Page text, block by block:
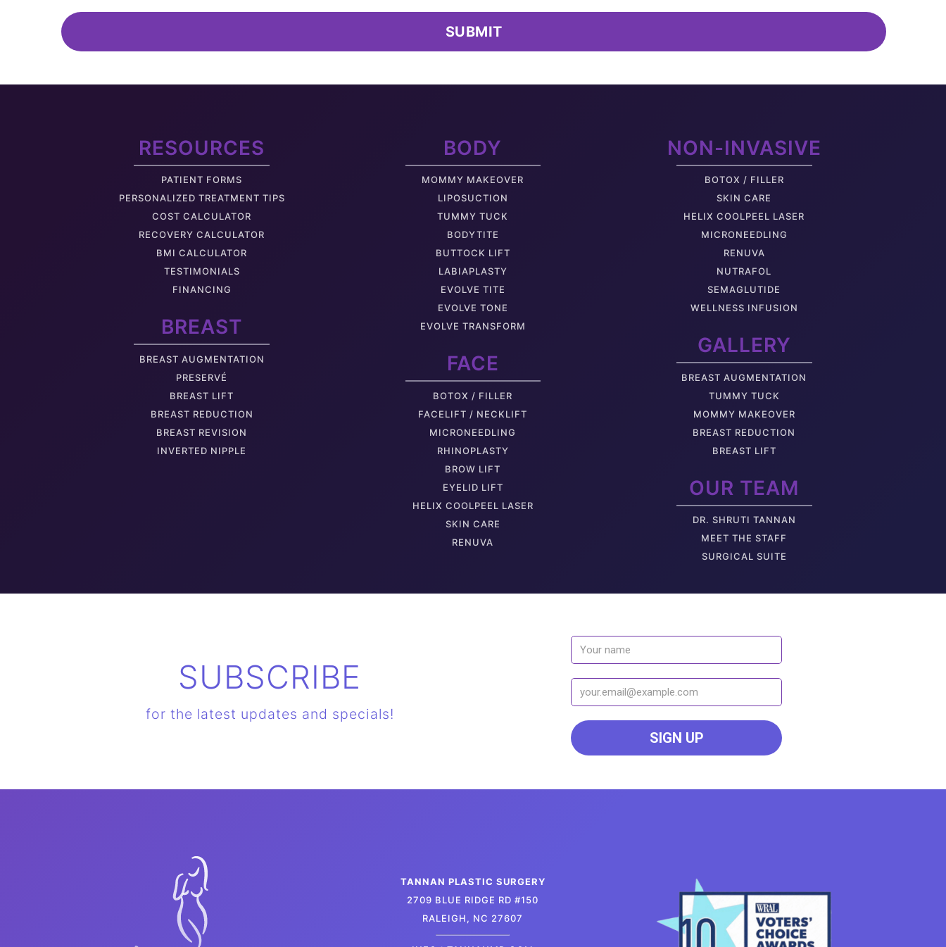
Look Pregnant
Non-Surgical Treatment Of Skin And Fat
Back Fat Back Bra Fat
Loose Back Skin
Hanging Arm Skin Arm Muscle Tone
Thigh Fat
Hanging Labia Minora
RESOURCES
PATIENT FORMS
PERSONALIZED TREATMENT TIPS
COST CALCULATOR
RECOVERY CALCULATOR
BMI CALCULATOR
TESTIMONIALS
FINANCING
BREAST
BREAST AUGMENTATION
PRESERVÉ
BREAST LIFT
BREAST REDUCTION
BREAST REVISION
INVERTED NIPPLE
BODY
MOMMY MAKEOVER
LIPOSUCTION
TUMMY TUCK
BODYTITE
BUTTOCK LIFT
LABIAPLASTY
EVOLVE TITE
EVOLVE TONE
EVOLVE TRANSFORM
FACE
BOTOX / FILLER
FACELIFT / NECKLIFT
MICRONEEDLING
RHINOPLASTY
BROW LIFT
EYELID LIFT
HELIX COOLPEEL LASER
SKIN CARE
RENUVA
NON-INVASIVE
BOTOX / FILLER
SKIN CARE
HELIX COOLPEEL LASER
MICRONEEDLING
RENUVA
NUTRAFOL
SEMAGLUTIDE
WELLNESS INFUSION
GALLERY
BREAST AUGMENTATION
TUMMY TUCK
MOMMY MAKEOVER
BREAST REDUCTION
BREAST LIFT
OUR TEAM
DR. SHRUTI TANNAN
MEET THE STAFF
SURGICAL SUITE
SUBSCRIBE
for the latest updates and specials!
TANNAN PLASTIC SURGERY
2709 BLUE RIDGE RD #150
RALEIGH, NC 27607